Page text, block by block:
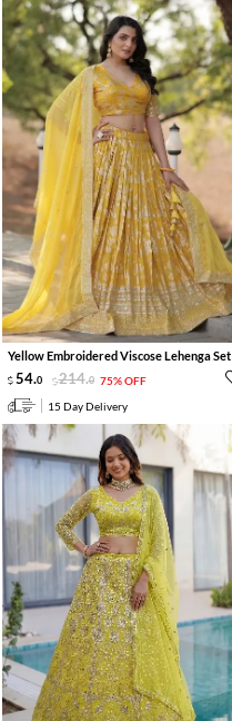
Yellow Embroidered Viscose Lehenga Set
54.0 214.0 75% OFF
15 Day Delivery